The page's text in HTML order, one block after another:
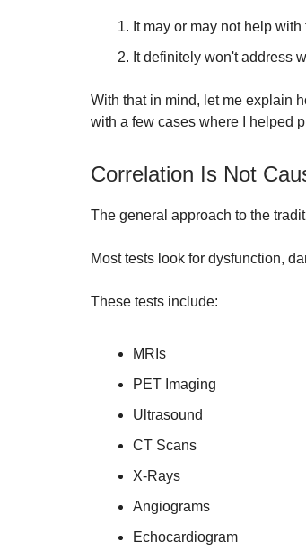
It may or may not help
It definitely won't address
With that in mind, let me explain
with a few cases where I helped
Correlation Is Not
The general approach to the
Most tests look for dysfunction,
These tests include:
MRIs
PET Imaging
Ultrasound
CT Scans
X-Rays
Angiograms
Echocardiogram